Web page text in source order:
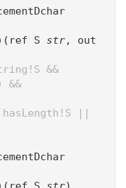
S str, out
&&
&&
hasLength!S ||